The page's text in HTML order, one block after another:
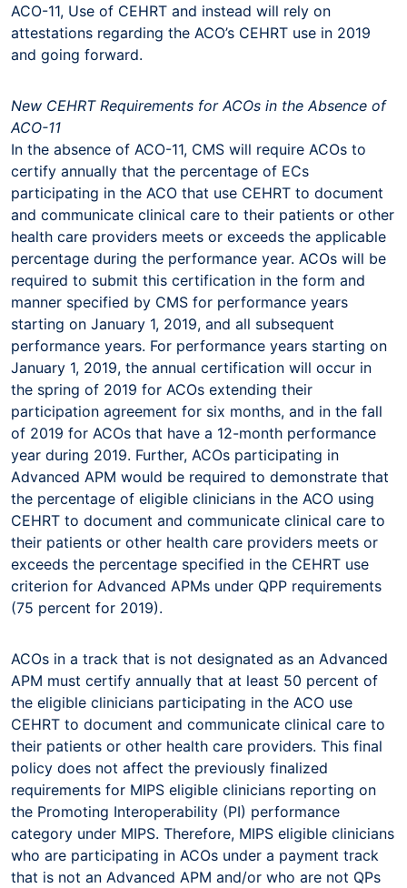
ACO-11, Use of CEHRT and instead will rely on
attestations regarding the ACO’s CEHRT use in 2019
and going forward.
New CEHRT Requirements for ACOs in the Absence of
ACO-11
In the absence of ACO-11, CMS will require ACOs to
certify annually that the percentage of ECs
participating in the ACO that use CEHRT to document
and communicate clinical care to their patients or other
health care providers meets or exceeds the applicable
percentage during the performance year. ACOs will be
required to submit this certification in the form and
manner specified by CMS for performance years
starting on January 1, 2019, and all subsequent
performance years. For performance years starting on
January 1, 2019, the annual certification will occur in
the spring of 2019 for ACOs extending their
participation agreement for six months, and in the fall
of 2019 for ACOs that have a 12-month performance
year during 2019. Further, ACOs participating in
Advanced APM would be required to demonstrate that
the percentage of eligible clinicians in the ACO using
CEHRT to document and communicate clinical care to
their patients or other health care providers meets or
exceeds the percentage specified in the CEHRT use
criterion for Advanced APMs under QPP requirements
(75 percent for 2019).
ACOs in a track that is not designated as an Advanced
APM must certify annually that at least 50 percent of
the eligible clinicians participating in the ACO use
CEHRT to document and communicate clinical care to
their patients or other health care providers. This final
policy does not affect the previously finalized
requirements for MIPS eligible clinicians reporting on
the Promoting Interoperability (PI) performance
category under MIPS. Therefore, MIPS eligible clinicians
who are participating in ACOs under a payment track
that is not an Advanced APM and/or who are not QPs